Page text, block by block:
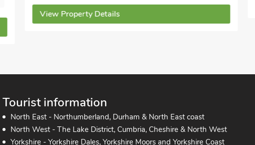
View Property Details
Tourist information
North East - Northumberland, Durham & North East coast
North West - The Lake District, Cumbria, Cheshire & North West
Yorkshire - Yorkshire Dales, Yorkshire Moors and Yorkshire Coast